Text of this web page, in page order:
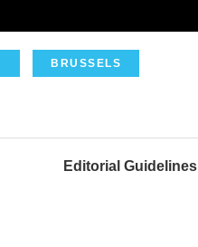
BRUSSELS
Editorial Guidelines